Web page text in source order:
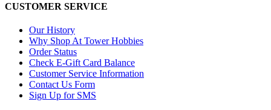
CUSTOMER SERVICE
Our History
Why Shop At Tower Hobbies
Order Status
Check E-Gift Card Balance
Customer Service Information
Contact Us Form
Sign Up for SMS